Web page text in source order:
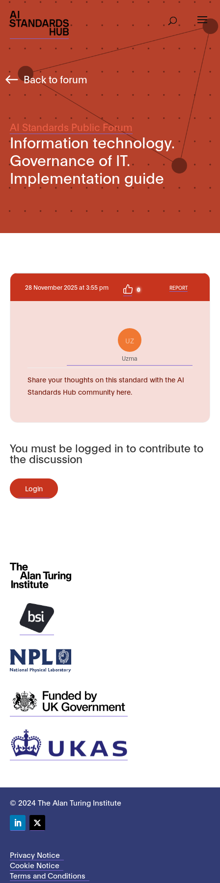
Back to forum
AI Standards Public Forum
Information technology.
Governance of IT.
Implementation guide
28 November 2025 at 3:55 pm 0 REPORT
UZ
Uzma
Share your thoughts on this standard with the AI
Standards Hub community here.
You must be logged in to contribute to
the discussion
Login
© 2024 The Alan Turing Institute
Privacy Notice
Cookie Notice
Terms and Conditions